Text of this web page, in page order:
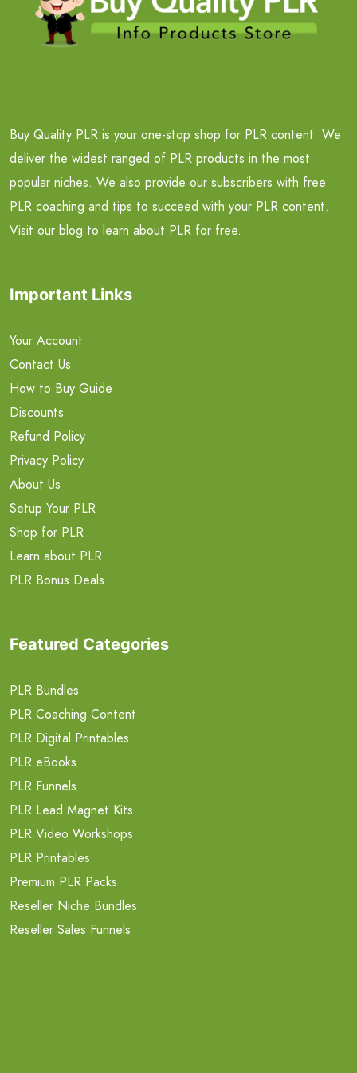
Buy Quality PLR is your one-stop shop for PLR content. We
deliver the widest ranged of PLR products in the most
popular niches. We also provide our subscribers with free
PLR coaching and tips to succeed with your PLR content.
Visit our blog to learn about PLR for free.
Important Links
Your Account
Contact Us
How to Buy Guide
Discounts
Refund Policy
Privacy Policy
About Us
Setup Your PLR
Shop for PLR
Learn about PLR
PLR Bonus Deals
Featured Categories
PLR Bundles
PLR Coaching Content
PLR Digital Printables
PLR eBooks
PLR Funnels
PLR Lead Magnet Kits
PLR Video Workshops
PLR Printables
Premium PLR Packs
Reseller Niche Bundles
Reseller Sales Funnels